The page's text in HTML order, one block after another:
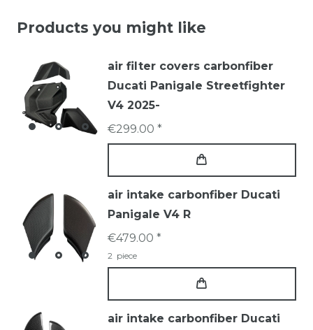
Products you might like
air filter covers carbonfiber
Ducati Panigale Streetfighter
V4 2025-
€299.00 *
air intake carbonfiber Ducati
Panigale V4 R
€479.00 *
2 piece
air intake carbonfiber Ducati